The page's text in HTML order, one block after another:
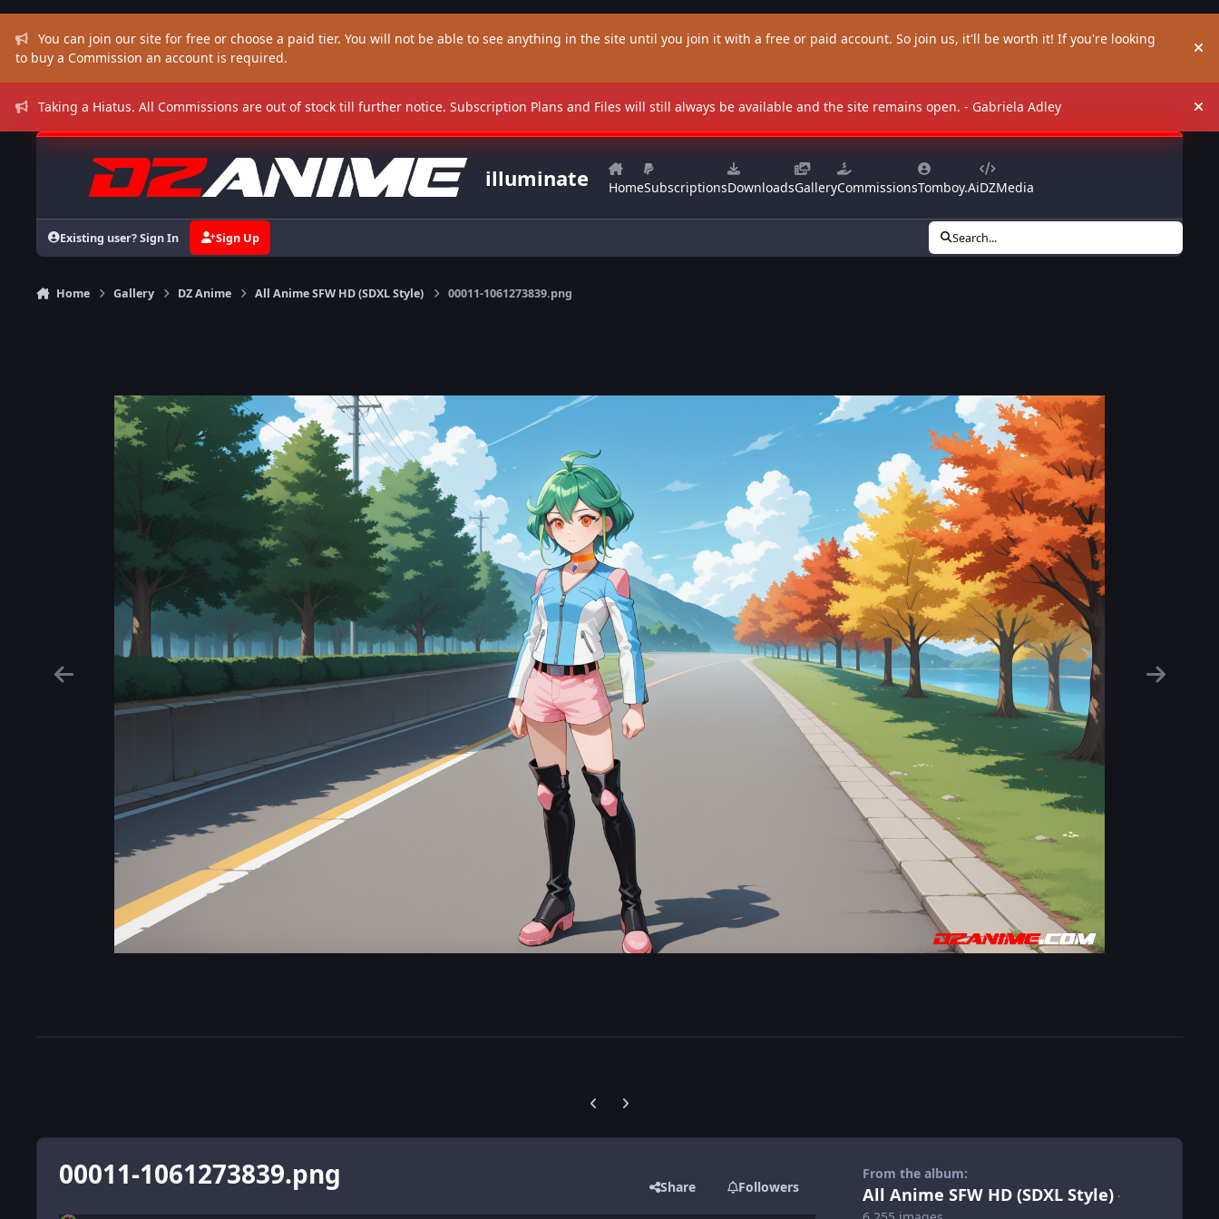
You can join our site for free or choose a paid tier. You will not be able to see anything in the site until you join it with a free or paid account. So join us, it'll be worth it! If you're looking
to buy a Commission an account is required.
Taking a Hiatus. All Commissions are out of stock till further notice. Subscription Plans and Files will still always be available and the site remains open. - Gabriela Adley
illuminate HomeSubscriptionsDownloadsGalleryCommissionsTomboy.AiDZMedia
Existing user? Sign In Sign Up Search...
Home Gallery DZ Anime All Anime SFW HD (SDXL Style) 00011-1061273839.png
Previous carousel slide
Next carousel slide
00011-1061273839.png Share Followers
From the album:
All Anime SFW HD (SDXL Style) ·